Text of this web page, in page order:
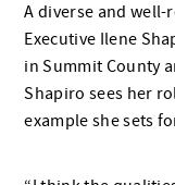
A diverse and
Executive Ilene
in Summit County
Shapiro sees her
example she sets